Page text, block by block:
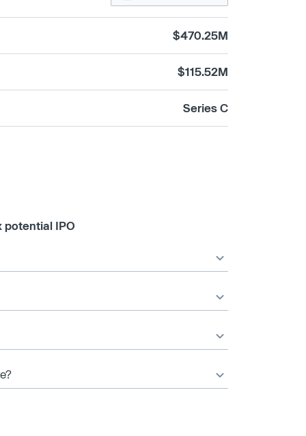
$470.25M
$115.52M
Series C
potential IPO